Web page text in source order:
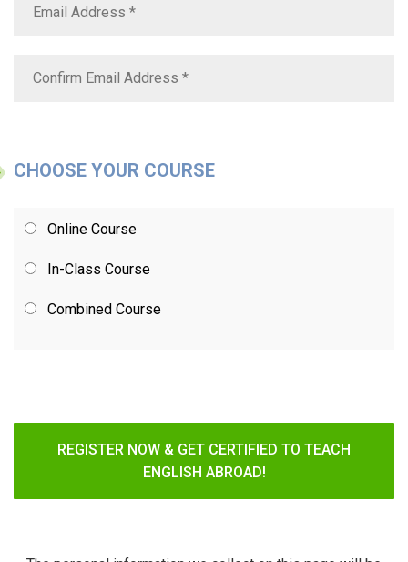
CHOOSE YOUR COURSE
Online Course
In-Class Course
Combined Course
REGISTER NOW & GET CERTIFIED TO TEACH
ENGLISH ABROAD!